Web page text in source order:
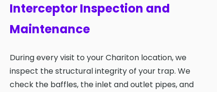
Interceptor Inspection and
Maintenance
During every visit to your Chariton location, we
inspect the structural integrity of your trap. We
check the baffles, the inlet and outlet pipes, and